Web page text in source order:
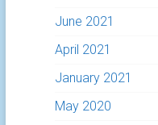
June 2021
April 2021
January 2021
May 2020